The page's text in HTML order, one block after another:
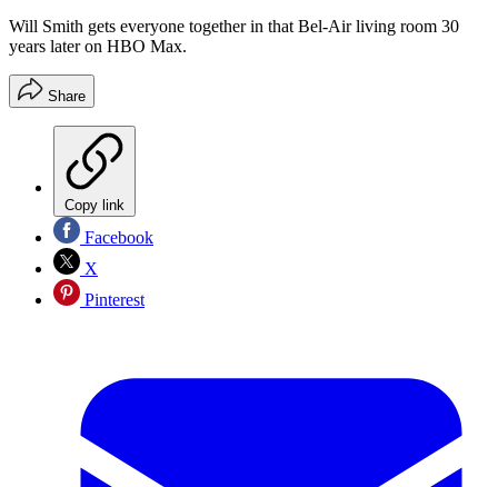
Will Smith gets everyone together in that Bel-Air living room 30
years later on HBO Max.
Share
Copy link
Facebook
X
Pinterest